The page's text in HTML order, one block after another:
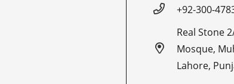
+92-300-
Real Stone
Mosque,
Lahore,